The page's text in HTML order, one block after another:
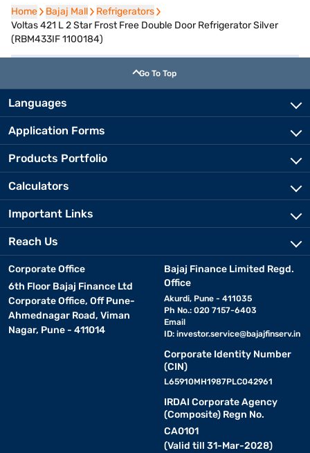
Home
Home Bajaj Mall
Bajaj Mall Refrigerators
Refrigerators
Voltas 421 L 2 Star Frost Free Double Door Refrigerator Silver
(RBM433IF 1100184)
Go To Top
Languages
Application Forms
Products Portfolio
Calculators
Important Links
Reach Us
Corporate Office
6th Floor Bajaj Finance Ltd
Corporate Office, Off Pune-
Ahmednagar Road, Viman
Nagar, Pune - 411014
Bajaj Finance Limited Regd.
Office
Akurdi, Pune - 411035
Ph No.: 020 7157-6403
Email
ID: investor.service@bajajfinserv.in
Corporate Identity Number
(CIN)
L65910MH1987PLC042961
IRDAI Corporate Agency
(Composite) Regn No.
CA0101
(Valid till 31-Mar-2028)